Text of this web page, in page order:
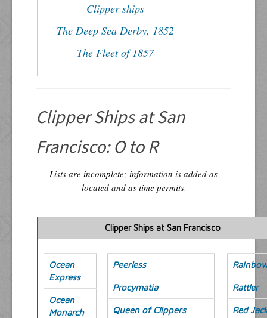
Clipper ships
The Deep Sea Derby, 1852
The Fleet of 1857
Clipper Ships at San
Francisco: O to R
Lists are incomplete; information is added as
located and as time permits.
Clipper Ships at San Francisco
Ocean
Express
Ocean
Monarch
Peerless
Procymatia
Queen of Clippers
Rattler
Red